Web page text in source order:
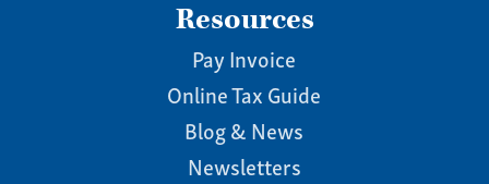
Resources
Pay Invoice
Online Tax Guide
Blog & News
Newsletters